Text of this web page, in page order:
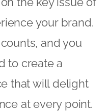
your brand.
and you
to create a
that will delight
at every point.